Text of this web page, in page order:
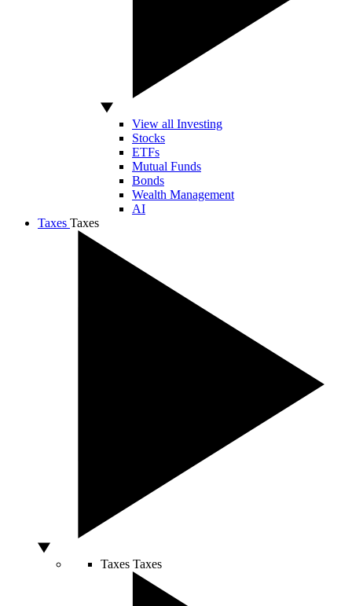
View all Investing
Stocks
ETFs
Mutual Funds
Bonds
Wealth Management
AI
Taxes Taxes
Taxes Taxes